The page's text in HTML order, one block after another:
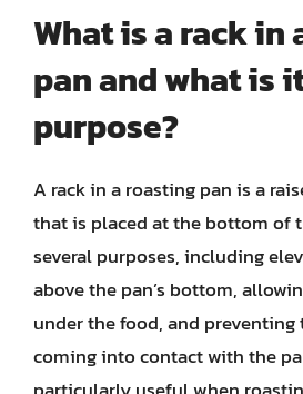
What is a rack in
pan and what is
purpose?
A rack in a roasting pan is a
that is placed at the bottom of
several purposes, including
above the pan’s bottom,
under the food, and
coming into contact with the